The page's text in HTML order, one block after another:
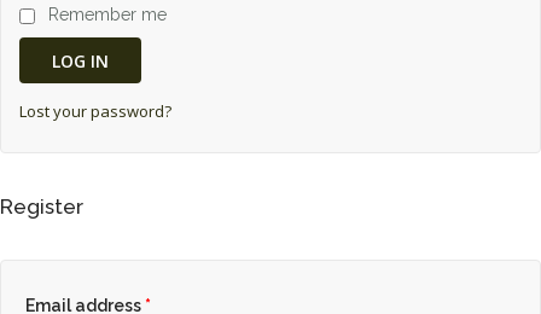
FABRIC
MY ACCOUNT
Remember me
LOG IN
Lost your password?
Register
Email address *